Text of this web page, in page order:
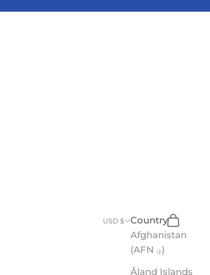
USD $
Country
Afghanistan
(AFN ؋)
Åland Islands
Search
Cart